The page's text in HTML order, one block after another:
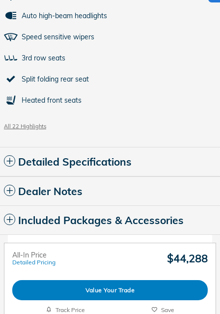
Auto high-beam headlights
Speed sensitive wipers
3rd row seats
Split folding rear seat
Heated front seats
All 22 Highlights
Detailed Specifications
Dealer Notes
Included Packages & Accessories
All-In Price
Detailed Pricing $44,288
Value Your Trade
Track Price Save